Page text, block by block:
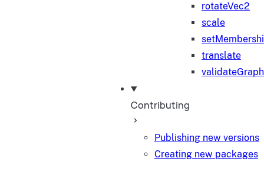
rotateVec2
scale
translate
validateGraph
Contributing
Publishing new versions
Creating new packages